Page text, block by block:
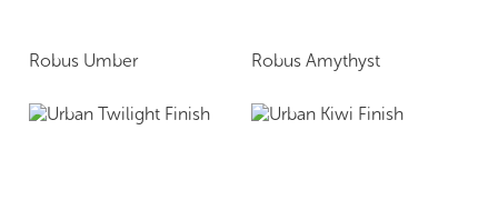
Robus Umber Robus Amythyst